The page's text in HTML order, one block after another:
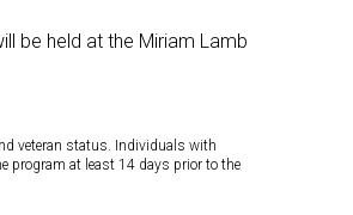
be held at the Miriam Lamb
veteran status. Individuals with
program at least 14 days prior to the